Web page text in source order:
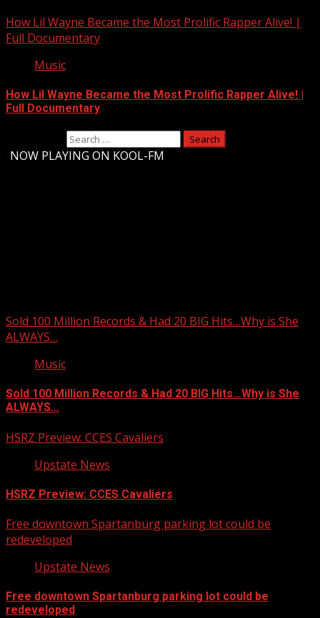
How Lil Wayne Became the Most Prolific Rapper Alive! |
Full Documentary
Music
How Lil Wayne Became the Most Prolific Rapper Alive! |
Full Documentary
NOW PLAYING ON KOOL-FM
Sold 100 Million Records & Had 20 BIG Hits…Why is She
ALWAYS…
Music
Sold 100 Million Records & Had 20 BIG Hits…Why is She
ALWAYS…
HSRZ Preview: CCES Cavaliers
Upstate News
HSRZ Preview: CCES Cavaliers
Free downtown Spartanburg parking lot could be
redeveloped
Upstate News
Free downtown Spartanburg parking lot could be
redeveloped